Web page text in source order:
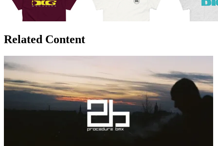
Related Content